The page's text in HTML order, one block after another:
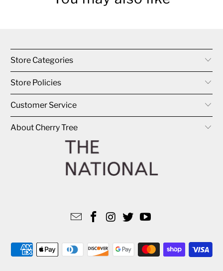
Store Categories
Store Policies
Customer Service
About Cherry Tree